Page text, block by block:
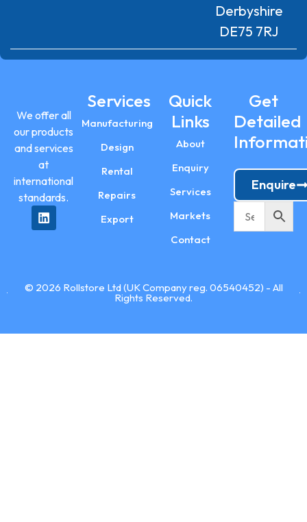
Derbyshire
DE75 7RJ
We offer all
our products
and services
at
international
standards.
Services
Manufacturing
Design
Rental
Repairs
Export
Quick
Links
About
Enquiry
Services
Markets
Contact
Get
Detailed
Enquire
© 2026 Rollstore Ltd (UK Company reg. 06540452) - All
Rights Reserved.